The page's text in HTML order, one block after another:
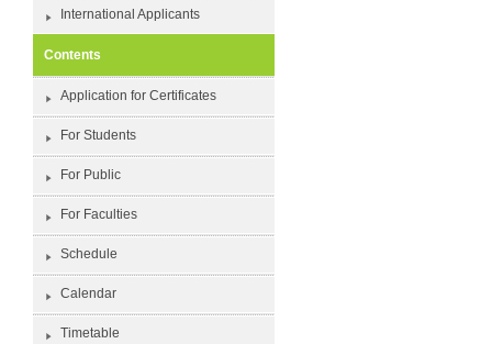
International Applicants
Contents
Application for Certificates
For Students
For Public
For Faculties
Schedule
Calendar
Timetable